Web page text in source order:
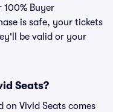
100% Buyer
is safe, your tickets
be valid or your
Seats?
on Vivid Seats comes